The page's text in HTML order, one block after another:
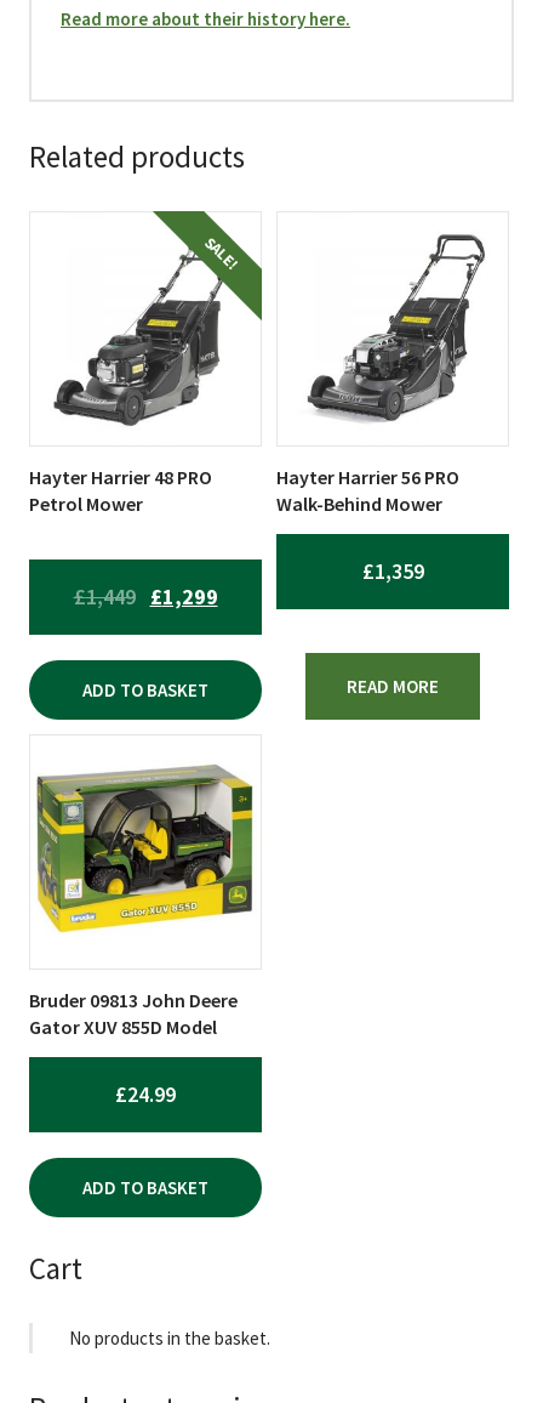
Read more about their history here.
Related products
SALE!
Hayter Harrier 48 PRO
Petrol Mower
£1,449 ORIGINAL
PRICE
WAS:
£1,449.
£1,299CURRENT
PRICE
IS:
£1,299.
ADD TO BASKET
Hayter Harrier 56 PRO
Walk-Behind Mower
£1,359
READ MORE
Bruder 09813 John Deere
Gator XUV 855D Model
£24.99
ADD TO BASKET
Cart
No products in the basket.